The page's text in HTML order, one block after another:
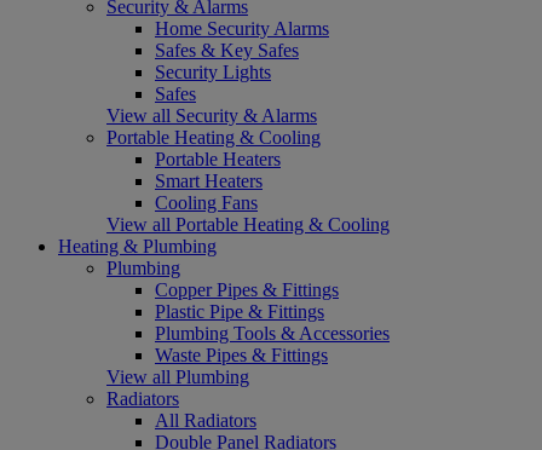
Security & Alarms
Home Security Alarms
Safes & Key Safes
Security Lights
Safes
View all Security & Alarms
Portable Heating & Cooling
Portable Heaters
Smart Heaters
Cooling Fans
View all Portable Heating & Cooling
Heating & Plumbing
Plumbing
Copper Pipes & Fittings
Plastic Pipe & Fittings
Plumbing Tools & Accessories
Waste Pipes & Fittings
View all Plumbing
Radiators
All Radiators
Double Panel Radiators